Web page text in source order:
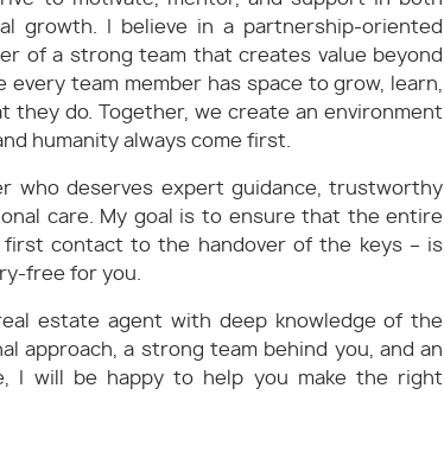
growth. I believe in a partnership-oriented
of a strong team that creates value beyond
every team member has space to grow, learn,
they do. Together, we create an environment
humanity always come first.
who deserves expert guidance, trustworthy
care. My goal is to ensure that the entire
contact to the handover of the keys – is
free for you.
estate agent with deep knowledge of the
approach, a strong team behind you, and an
I will be happy to help you make the right